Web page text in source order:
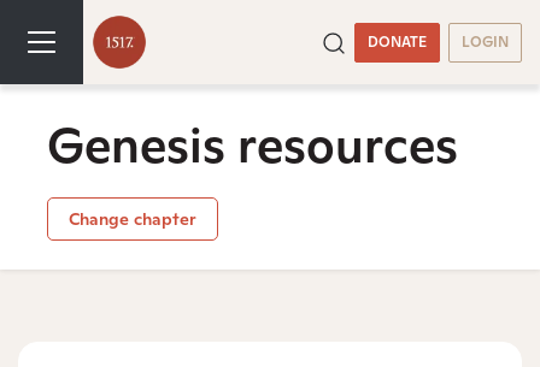
DONATE LOGIN
Genesis resources
Change chapter